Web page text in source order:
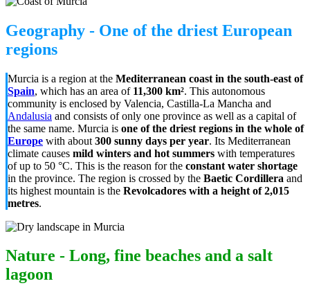
Geography - One of the driest European
regions
Murcia is a region at the Mediterranean coast in the south-east of
Spain, which has an area of 11,300 km². This autonomous
community is enclosed by Valencia, Castilla-La Mancha and
Andalusia and consists of only one province as well as a capital of
the same name. Murcia is one of the driest regions in the whole of
Europe with about 300 sunny days per year. Its Mediterranean
climate causes mild winters and hot summers with temperatures
of up to 50 °C. This is the reason for the constant water shortage
in the province. The region is crossed by the Baetic Cordillera and
its highest mountain is the Revolcadores with a height of 2,015
metres.
Nature - Long, fine beaches and a salt
lagoon